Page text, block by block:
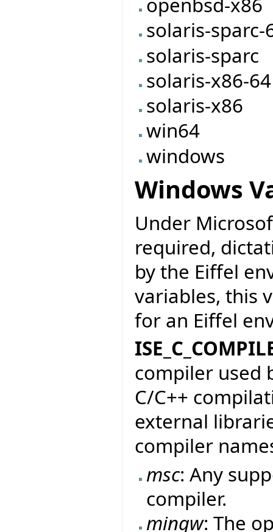
solaris-sparc-
solaris-sparc
solaris-x86-64
solaris-x86
win64
windows
Windows
Under
required,
by the Eiffel
variables, this
for an Eiffel
compiler used
C/C++
external
compiler
msc: Any
compiler.
mingw: The